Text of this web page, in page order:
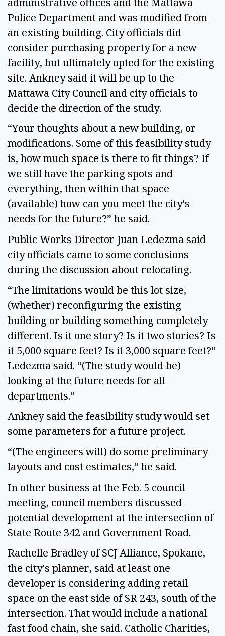
Police Department and was modified from
an existing building. City officials did
consider purchasing property for a new
facility, but ultimately opted for the existing
site. Ankney said it will be up to the
Mattawa City Council and city officials to
decide the direction of the study.
“Your thoughts about a new building, or
modifications. Some of this feasibility study
is, how much space is there to fit things? If
we still have the parking spots and
everything, then within that space
(available) how can you meet the city’s
needs for the future?” he said.
Public Works Director Juan Ledezma said
city officials came to some conclusions
during the discussion about relocating.
“The limitations would be this lot size,
(whether) reconfiguring the existing
building or building something completely
different. Is it one story? Is it two stories? Is
it 5,000 square feet? Is it 3,000 square feet?”
Ledezma said. “(The study would be)
looking at the future needs for all
departments.”
Ankney said the feasibility study would set
some parameters for a future project.
“(The engineers will) do some preliminary
layouts and cost estimates,” he said.
In other business at the Feb. 5 council
meeting, council members discussed
potential development at the intersection of
State Route 342 and Government Road.
Rachelle Bradley of SCJ Alliance, Spokane,
the city’s planner, said at least one
developer is considering adding retail
space on the east side of SR 243, south of the
intersection. That would include a national
fast food chain, she said. Catholic Charities,